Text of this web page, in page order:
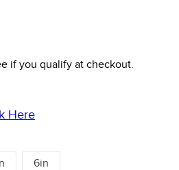
if you qualify at checkout.
Here
6in